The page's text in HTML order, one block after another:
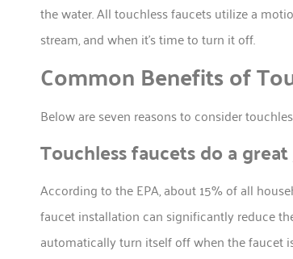
the water. All touchless faucets utilize a
stream, and when it’s time to turn it off.
Common Benefits of
Below are seven reasons to consider
Touchless faucets do a
According to the EPA, about 15% of all
faucet installation can significantly reduce
automatically turn itself off when the faucet